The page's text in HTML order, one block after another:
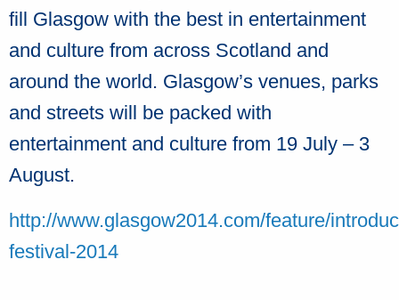
fill Glasgow with the best in entertainment
and culture from across Scotland and
around the world. Glasgow’s venues, parks
and streets will be packed with
entertainment and culture from 19 July – 3
August.
http://www.glasgow2014.com/feature/
festival-2014